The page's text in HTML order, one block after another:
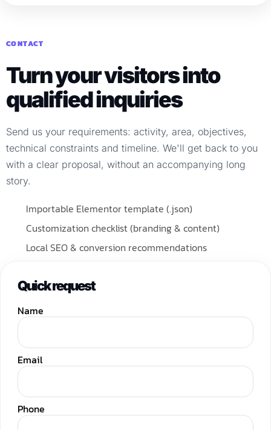
CONTACT
Turn your visitors into
qualified inquiries
Send us your requirements: activity, area, objectives,
technical constraints and timeline. We'll get back to you
with a clear proposal, without an accompanying long
story.
Importable Elementor template (.json)
Customization checklist (branding & content)
Local SEO & conversion recommendations
Quick request
Name
Email
Phone